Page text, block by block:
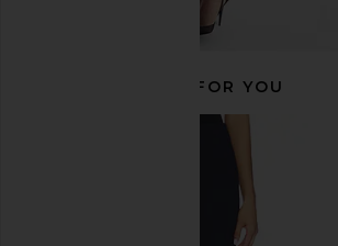
RECOMMENDED FOR YOU